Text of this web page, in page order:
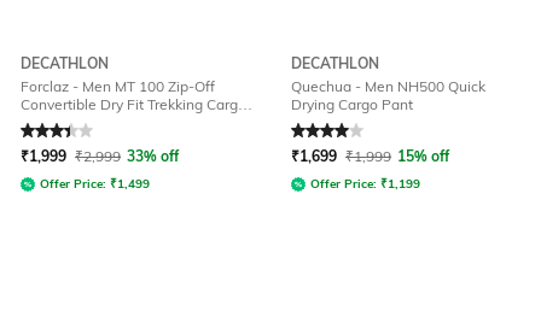
DECATHLON
Forclaz - Men MT 100 Zip-Off
Convertible Dry Fit Trekking Cargo
Pants
Rated3.4out of 5
₹1,999 ₹2,999 33% off
Offer Price: ₹1,499
DECATHLON
Quechua - Men NH500 Quick
Drying Cargo Pant
Rated4out of 5
₹1,699 ₹1,999 15% off
Offer Price: ₹1,199